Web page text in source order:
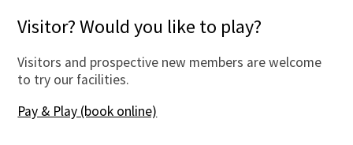
Visitor? Would you like to play?
Visitors and prospective new members are welcome
to try our facilities.
Pay & Play (book online)